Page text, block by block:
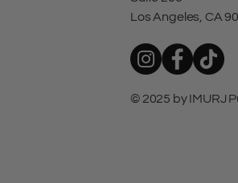
Los Angeles, CA
© 2025 by IMURJ